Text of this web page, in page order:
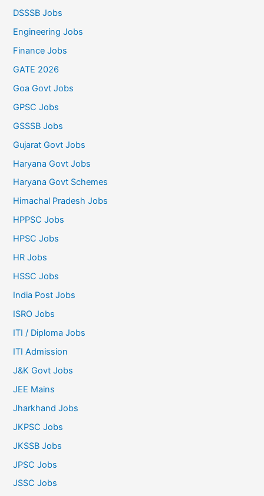
DSSSB Jobs
Engineering Jobs
Finance Jobs
GATE 2026
Goa Govt Jobs
GPSC Jobs
GSSSB Jobs
Gujarat Govt Jobs
Haryana Govt Jobs
Haryana Govt Schemes
Himachal Pradesh Jobs
HPPSC Jobs
HPSC Jobs
HR Jobs
HSSC Jobs
India Post Jobs
ISRO Jobs
ITI / Diploma Jobs
ITI Admission
J&K Govt Jobs
JEE Mains
Jharkhand Jobs
JKPSC Jobs
JKSSB Jobs
JPSC Jobs
JSSC Jobs